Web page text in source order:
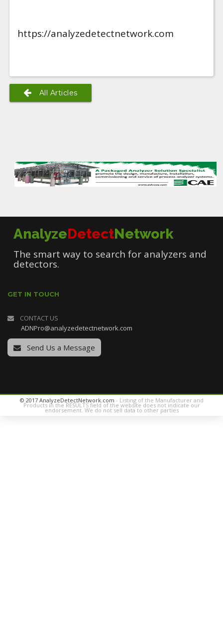
https://analyzedetectnetwork.com
All Articles
AnalyzeDetectNetwork
The smart way to search for analyzers and
detectors.
GET IN TOUCH
CONTACT US
ADNPro@analyzedetectnetwork.com
Send Us a Message
© 2017 AnalyzeDetectNetwork.com - Listing of the Manufacturer and
Products in the RESULTS field of the website does not indicate our
endorsement. We do not sell data to other parties